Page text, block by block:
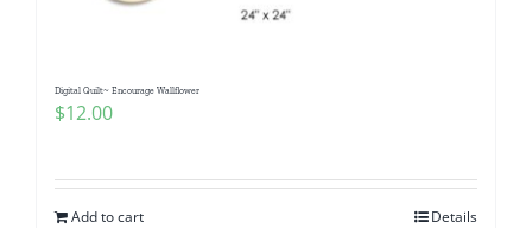
Digital Quilt~ Encourage Wallflower
$12.00
Add to cart Details